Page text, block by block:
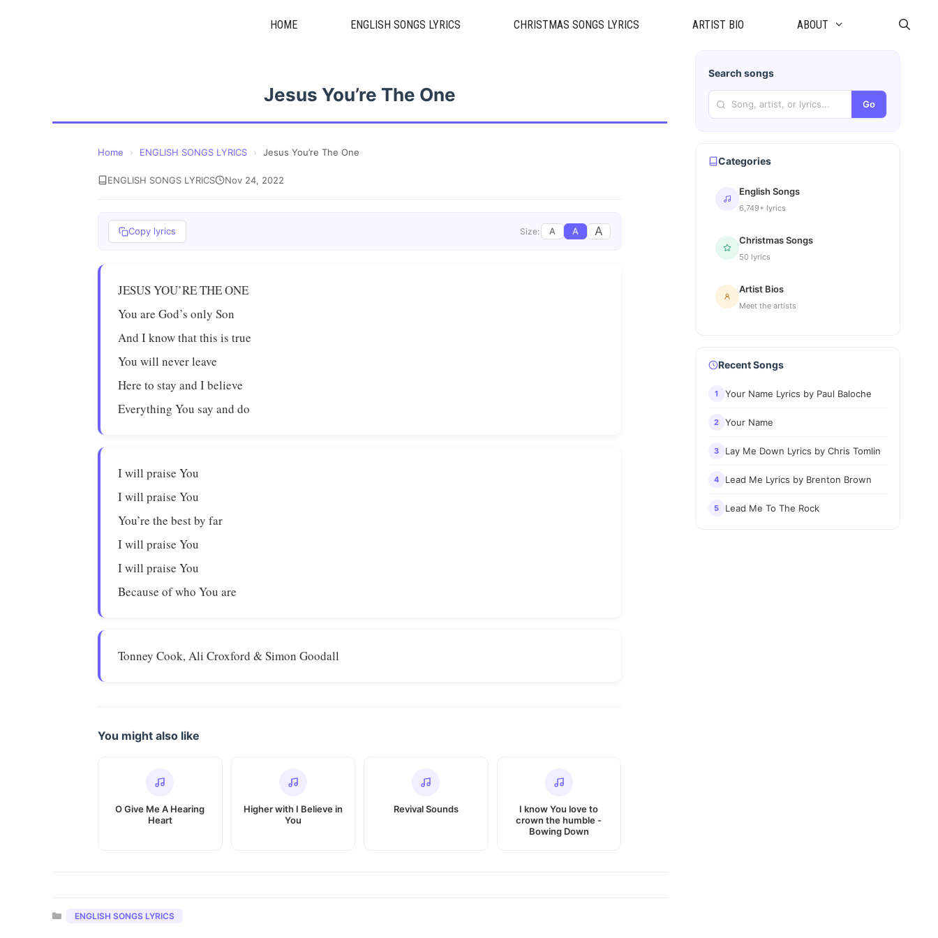
HOME ENGLISH SONGS LYRICS CHRISTMAS SONGS LYRICS ARTIST BIO ABOUT
Jesus You’re The One
Home › ENGLISH SONGS LYRICS › Jesus You’re The One
ENGLISH SONGS LYRICS Nov 24, 2022
Copy lyrics Size: A A A
JESUS YOU’RE THE ONE
You are God’s only Son
And I know that this is true
You will never leave
Here to stay and I believe
Everything You say and do
I will praise You
I will praise You
You’re the best by far
I will praise You
I will praise You
Because of who You are
Tonney Cook, Ali Croxford & Simon Goodall
You might also like
O Give Me A Hearing
Heart
Higher with I Believe in
You
Revival Sounds
I know You love to
crown the humble -
Bowing Down
Categories
ENGLISH SONGS LYRICS
Search songs
Go
Categories
English Songs
6,749+ lyrics
Christmas Songs
50 lyrics
Artist Bios
Meet the artists
Recent Songs
1 Your Name Lyrics by Paul Baloche
2 Your Name
3 Lay Me Down Lyrics by Chris Tomlin
4 Lead Me Lyrics by Brenton Brown
5 Lead Me To The Rock